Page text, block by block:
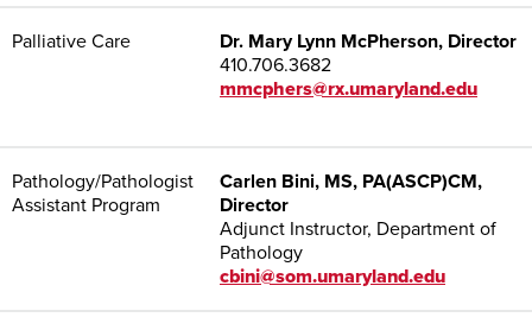
Palliative Care
Dr. Mary Lynn McPherson, Director
410.706.3682
mmcphers@rx.umaryland.edu
Pathology/Pathologist
Assistant Program
Carlen Bini, MS, PA(ASCP)CM,
Director
Adjunct Instructor, Department of
Pathology
cbini@som.umaryland.edu